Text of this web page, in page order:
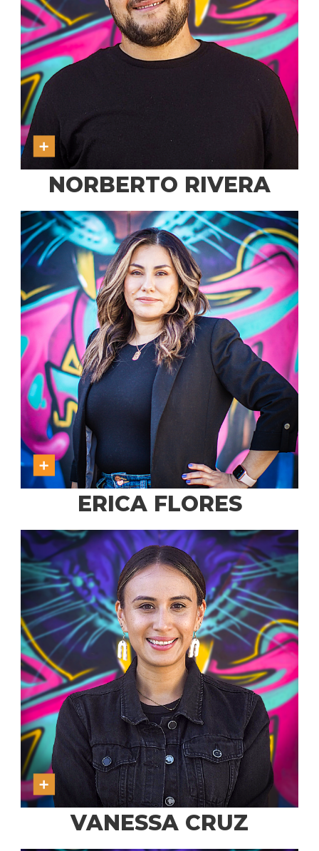
NORBERTO RIVERA
ERICA FLORES
VANESSA CRUZ